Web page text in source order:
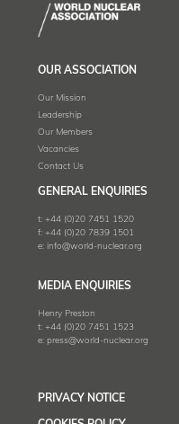
OUR ASSOCIATION
Our Mission
Leadership
Our Members
Vacancies
Contact Us
GENERAL ENQUIRIES
t: +44 (0)20 7451 1520
f: +44 (0)20 7839 1501
e: info@world-nuclear.org
MEDIA ENQUIRIES
Henry Preston
t: +44 (0)20 7451 1523
e: press@world-nuclear.org
PRIVACY NOTICE